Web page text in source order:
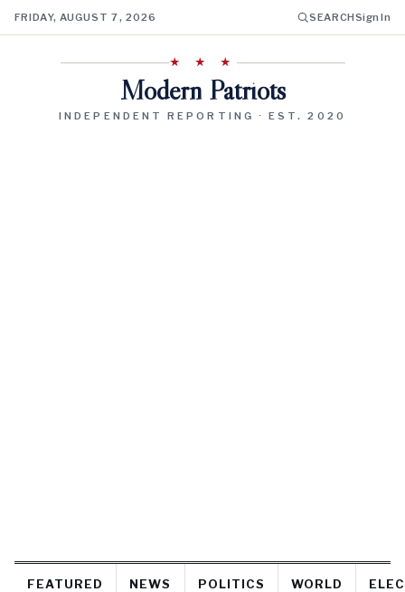
FRIDAY, AUGUST 7, 2026 SEARCHSign In
★ ★ ★
Modern Patriots
INDEPENDENT REPORTING · EST. 2020
FEATURED NEWS POLITICS WORLD